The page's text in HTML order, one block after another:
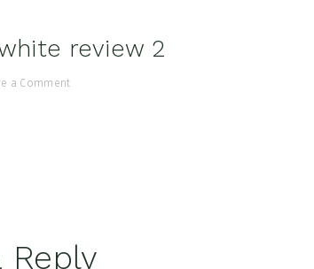
review 2
a Comment
Reply